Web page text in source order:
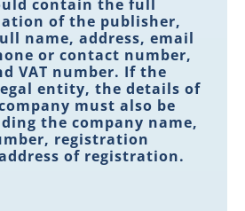
contain the full
of the publisher,
name, address, email
or contact number,
VAT number. If the
entity, the details of
must also be
the company name,
registration
of registration.